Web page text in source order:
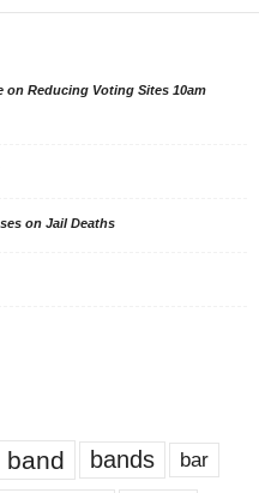
on Reducing Voting Sites 10am
on Jail Deaths
band bands bar